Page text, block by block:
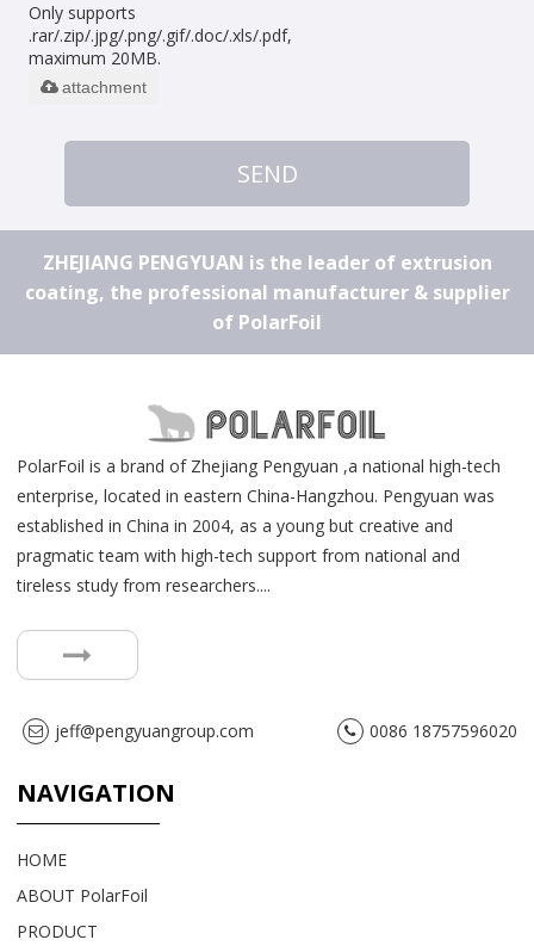
Only supports
.rar/.zip/.jpg/.png/.gif/.doc/.xls/.pdf,
maximum 20MB.
attachment
SEND
ZHEJIANG PENGYUAN is the leader of extrusion
coating, the professional manufacturer & supplier
of PolarFoil
PolarFoil is a brand of Zhejiang Pengyuan ,a national high-tech
enterprise, located in eastern China-Hangzhou. Pengyuan was
established in China in 2004, as a young but creative and
pragmatic team with high-tech support from national and
tireless study from researchers....
jeff@pengyuangroup.com 0086 18757596020
NAVIGATION
HOME
ABOUT PolarFoil
PRODUCT